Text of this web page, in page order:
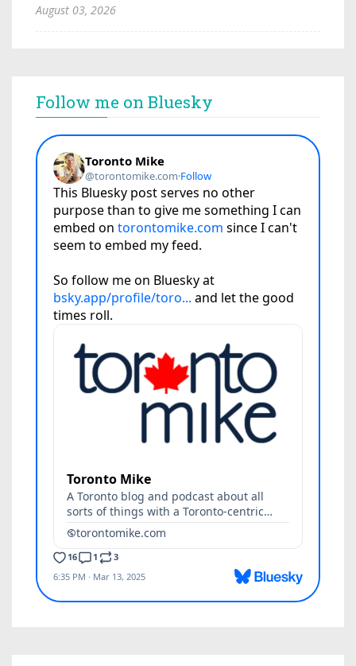
August 03, 2026
Follow me on Bluesky